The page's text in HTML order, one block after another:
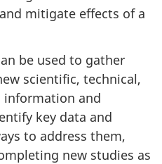
mitigate effects of a
be used to gather
scientific, technical,
information and
key data and
to address them,
new studies as